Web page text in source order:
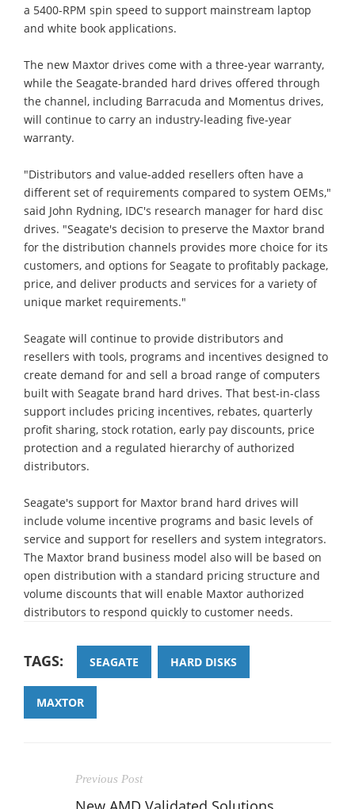
a 5400-RPM spin speed to support mainstream laptop
and white book applications.
The new Maxtor drives come with a three-year warranty,
while the Seagate-branded hard drives offered through
the channel, including Barracuda and Momentus drives,
will continue to carry an industry-leading five-year
warranty.
"Distributors and value-added resellers often have a
different set of requirements compared to system OEMs,"
said John Rydning, IDC's research manager for hard disc
drives. "Seagate's decision to preserve the Maxtor brand
for the distribution channels provides more choice for its
customers, and options for Seagate to profitably package,
price, and deliver products and services for a variety of
unique market requirements."
Seagate will continue to provide distributors and
resellers with tools, programs and incentives designed to
create demand for and sell a broad range of computers
built with Seagate brand hard drives. That best-in-class
support includes pricing incentives, rebates, quarterly
profit sharing, stock rotation, early pay discounts, price
protection and a regulated hierarchy of authorized
distributors.
Seagate's support for Maxtor brand hard drives will
include volume incentive programs and basic levels of
service and support for resellers and system integrators.
The Maxtor brand business model also will be based on
open distribution with a standard pricing structure and
volume discounts that will enable Maxtor authorized
distributors to respond quickly to customer needs.
TAGS: SEAGATE HARD DISKS
MAXTOR
Previous Post